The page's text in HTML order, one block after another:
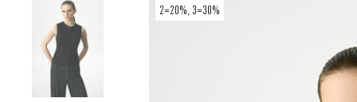
2=20%, 3=30%